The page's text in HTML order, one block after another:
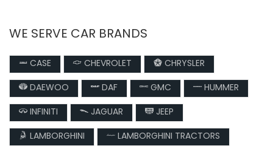
WE SERVE CAR BRANDS
CASE CHEVROLET
CHRYSLER
DAEWOO
DAF GMC
HUMMER
INFINITI
JAGUAR
JEEP
LAMBORGHINI
LAMBORGHINI TRACTORS